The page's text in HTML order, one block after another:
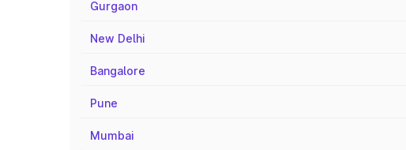
Gurgaon
New Delhi
Bangalore
Pune
Mumbai